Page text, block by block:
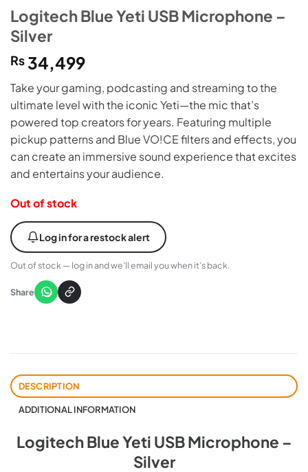
Logitech Blue Yeti USB Microphone –
Silver
₨ 34,499
Take your gaming, podcasting and streaming to the
ultimate level with the iconic Yeti—the mic that’s
powered top creators for years. Featuring multiple
pickup patterns and Blue VO!CE filters and effects, you
can create an immersive sound experience that excites
and entertains your audience.
Out of stock
Log in for a restock alert
Out of stock — log in and we’ll email you when it’s back.
Share
DESCRIPTION
ADDITIONAL INFORMATION
Logitech Blue Yeti USB Microphone –
Silver